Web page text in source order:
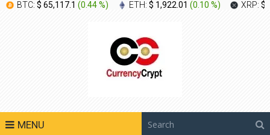
BTC: $ 65,117.1 (0.44 %) ETH: $ 1,922.01 (0.10 %) XRP: $
MENU